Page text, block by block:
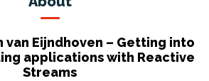
van Eijndhoven – Getting into
applications with Reactive
Streams